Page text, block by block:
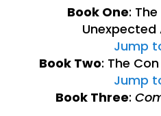
Book One:
Unexpected
Jump
Book Two: The
Jump
Book Three: